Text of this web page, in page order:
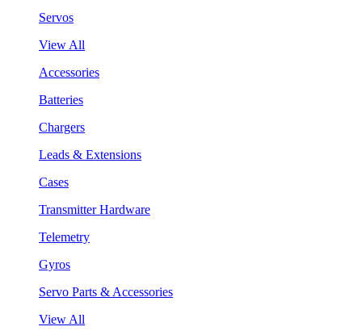
Servos
View All
Accessories
Batteries
Chargers
Leads & Extensions
Cases
Transmitter Hardware
Telemetry
Gyros
Servo Parts & Accessories
View All